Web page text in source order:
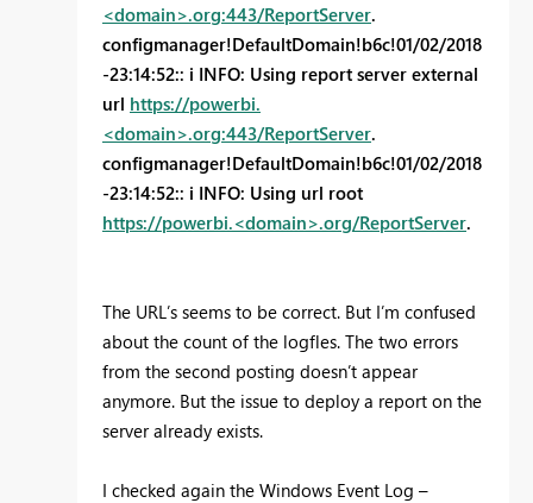
<domain>.org:443/ReportServer.
configmanager!DefaultDomain!b6c!01/02/2018
-23:14:52:: i INFO: Using report server external
url https://powerbi.
<domain>.org:443/ReportServer.
configmanager!DefaultDomain!b6c!01/02/2018
-23:14:52:: i INFO: Using url root
https://powerbi.<domain>.org/ReportServer.
The URL’s seems to be correct. But I’m confused
about the count of the logfles. The two errors
from the second posting doesn’t appear
anymore. But the issue to deploy a report on the
server already exists.
I checked again the Windows Event Log –